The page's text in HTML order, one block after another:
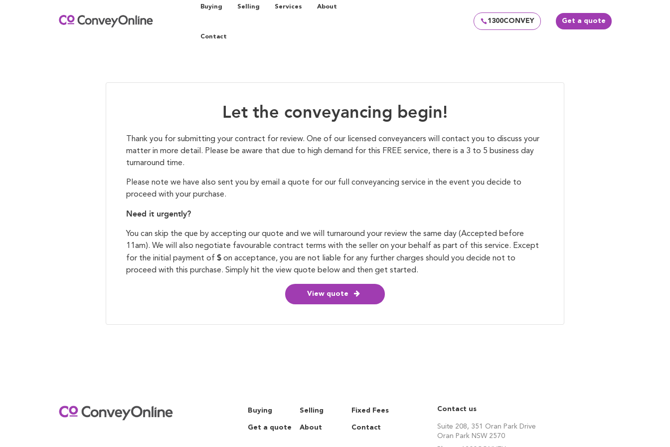
Buying Selling Services About
Contact
1300CONVEY Get a quote
Let the conveyancing begin!
Thank you for submitting your contract for review. One of our licensed conveyancers will contact you to discuss your
matter in more detail. Please be aware that due to high demand for this FREE service, there is a 3 to 5 business day
turnaround time.
Please note we have also sent you by email a quote for our full conveyancing service in the event you decide to
proceed with your purchase.
Need it urgently?
You can skip the que by accepting our quote and we will turnaround your review the same day (Accepted before
11am). We will also negotiate favourable contract terms with the seller on your behalf as part of this service. Except
for the initial payment of $ on acceptance, you are not liable for any further charges should you decide not to
proceed with this purchase. Simply hit the view quote below and then get started.
View quote
Buying
Get a quote
Selling
About
Fixed Fees
Contact
Contact us
Suite 208, 351 Oran Park Drive
Oran Park NSW 2570